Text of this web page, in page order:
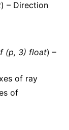
) – Direction
(p, 3) float) –
of ray
of